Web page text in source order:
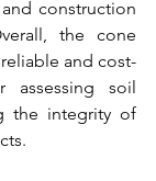
construction
the cone
and cost-
soil
the integrity of